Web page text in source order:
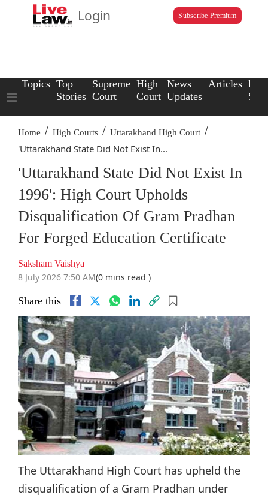
Login Subscribe Premium
Topics Top
Stories
Supreme
Court
High
Court
News
Updates
Articles Law
Home / High Courts / Uttarakhand High Court /
'Uttarakhand State Did Not Exist In...
'Uttarakhand State Did Not Exist In
1996': High Court Upholds
Disqualification Of Gram Pradhan
For Forged Education Certificate
Saksham Vaishya
8 July 2026 7:50 AM(0 mins read )
Share this
The Uttarakhand High Court has upheld the
disqualification of a Gram Pradhan under